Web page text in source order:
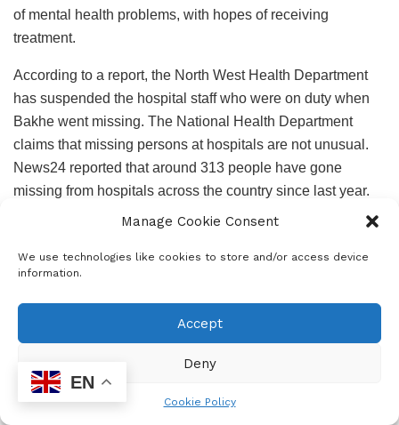
Manage Cookie Consent
We use technologies like cookies to store and/or access device
information.
Accept
Deny
Cookie Policy
of mental health problems, with hopes of receiving
treatment.
According to a report, the North West Health Department
has suspended the hospital staff who were on duty when
Bakhe went missing. The National Health Department
claims that missing persons at hospitals are not unusual.
News24 reported that around 313 people have gone
missing from hospitals across the country since last year.
on her son. That’s when she was told the devastating
news. According to the nurses, Bakhe went missing at
around 02:45 AM. “I did not receive a call informing me that
my son was missing. I was only told when I got to the
EN